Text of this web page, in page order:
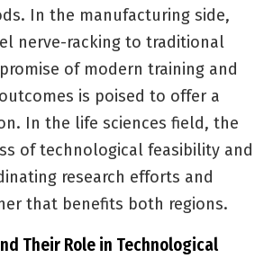
In the manufacturing side,
nerve-racking to traditional
of modern training and
is poised to offer a
In the life sciences field, the
of technological feasibility and
research efforts and
that benefits both regions.
Their Role in Technological